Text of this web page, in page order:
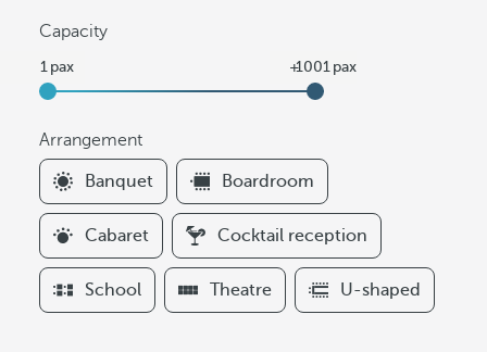
Capacity
Arrangement
F
i
l
t
e
r
Banquet Boardroom
Cabaret Cocktail reception
School Theatre U-shaped